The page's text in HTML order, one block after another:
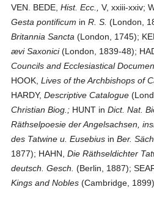
VEN. BEDE,Hist. Ecc.,
V, xxiii-xxiv;
Gesta pontificum inR. S. (London,
Britannia Sancta (London, 1745);
ævi Saxonici(London, 1839-48);
Councils and Ecclesiastical
HOOK,Lives of the Archbishops of
HARDY,Descriptive Catalogue
Christian Biog.; HUNT inDict. Nat.
Räthselpoesie der Angelsachsen,
des Tatwine u. Eusebius inBer.
1877); HAHN,Die Räthseldichter
deutsch. Gesch. (Berlin, 1887);
Kings and Nobles (Cambridge, 1899).